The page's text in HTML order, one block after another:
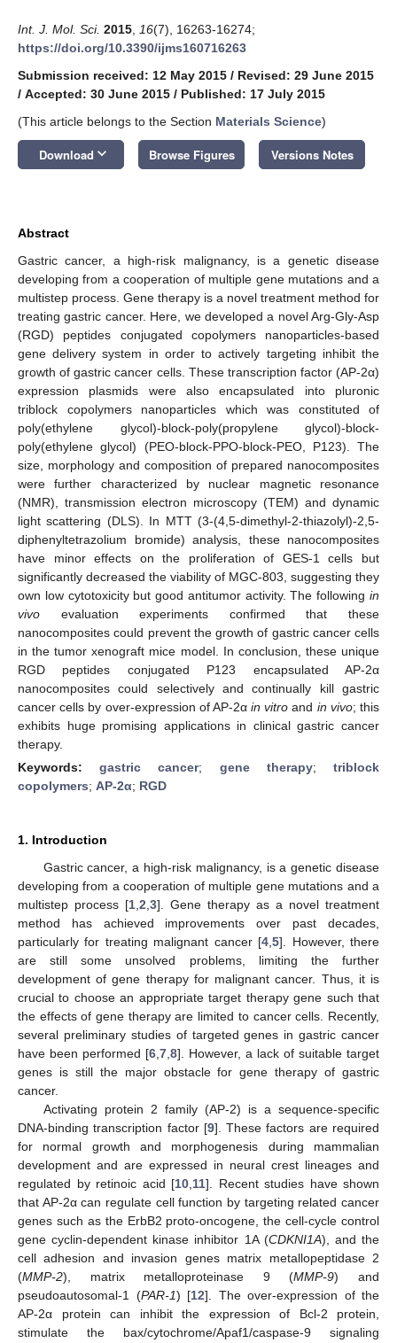
Int. J. Mol. Sci. 2015 16(7), 16263-16274;
https://doi.org/10.3390/ijms160716263
Submission received: 12 May 2015 / Revised: 29 June 2015
/ Accepted: 30 June 2015 / Published: 17 July 2015
(This article belongs to the Section Materials Science)
Download keyboard_arrow_down Browse Figures Versions Notes
Abstract
Gastric cancer, a high-risk malignancy, is a genetic disease
developing from a cooperation of multiple gene mutations and a
multistep process. Gene therapy is a novel treatment method for
treating gastric cancer. Here, we developed a novel Arg-Gly-Asp
(RGD) peptides conjugated copolymers nanoparticles-based
gene delivery system in order to actively targeting inhibit the
growth of gastric cancer cells. These transcription factor (AP-2α)
expression plasmids were also encapsulated into pluronic
triblock copolymers nanoparticles which was constituted of
poly(ethylene glycol)-block-poly(propylene glycol)-block-
poly(ethylene glycol) (PEO-block-PPO-block-PEO, P123). The
size, morphology and composition of prepared nanocomposites
were further characterized by nuclear magnetic resonance
(NMR), transmission electron microscopy (TEM) and dynamic
light scattering (DLS). In MTT (3-(4,5-dimethyl-2-thiazolyl)-2,5-
diphenyltetrazolium bromide) analysis, these nanocomposites
have minor effects on the proliferation of GES-1 cells but
significantly decreased the viability of MGC-803, suggesting they
own low cytotoxicity but good antitumor activity. The following in
vivo evaluation experiments confirmed that these
nanocomposites could prevent the growth of gastric cancer cells
in the tumor xenograft mice model. In conclusion, these unique
RGD peptides conjugated P123 encapsulated AP-2α
nanocomposites could selectively and continually kill gastric
cancer cells by over-expression of AP-2αin vitro and in vivo; this
exhibits huge promising applications in clinical gastric cancer
therapy.
Keywords:gastric cancer; gene therapy;triblock
copolymers; AP-2α; RGD
1. Introduction
Gastric cancer, a high-risk malignancy, is a genetic disease
developing from a cooperation of multiple gene mutations and a
multistep process [1 2 3]. Gene therapy as a novel treatment
method has achieved improvements over past decades,
particularly for treating malignant cancer [4 ,5]. However, there
are still some unsolved problems, limiting the further
development of gene therapy for malignant cancer. Thus, it is
crucial to choose an appropriate target therapy gene such that
the effects of gene therapy are limited to cancer cells. Recently,
several preliminary studies of targeted genes in gastric cancer
have been performed [6 7 8]. However, a lack of suitable target
genes is still the major obstacle for gene therapy of gastric
cancer.
Activating protein 2 family (AP-2) is a sequence-specific
DNA-binding transcription factor [9]. These factors are required
for normal growth and morphogenesis during mammalian
development and are expressed in neural crest lineages and
regulated by retinoic acid [10 11]. Recent studies have shown
that AP-2α can regulate cell function by targeting related cancer
genes such as the ErbB2 proto-oncogene, the cell-cycle control
gene cyclin-dependent kinase inhibitor 1A (CDKNI1A), and the
cell adhesion and invasion genes matrix metallopeptidase 2
(MMP-2), matrix metalloproteinase 9 (MMP-9) and
pseudoautosomal-1 (PAR-1) [12]. The over-expression of the
AP-2α protein can inhibit the expression of Bcl-2 protein,
stimulate the bax/cytochrome/Apaf1/caspase-9 signaling